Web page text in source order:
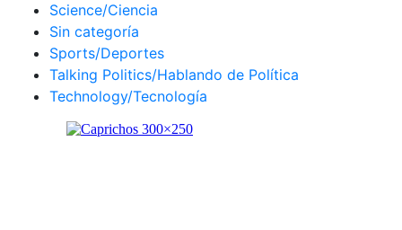
Science/Ciencia
Sin categoría
Sports/Deportes
Talking Politics/Hablando de Política
Technology/Tecnología